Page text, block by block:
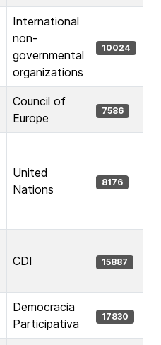
International
non-
governmental
organizations
10024
Council of
Europe
7586
United
Nations
8176
CDI 15887
Democracia
Participativa
17830